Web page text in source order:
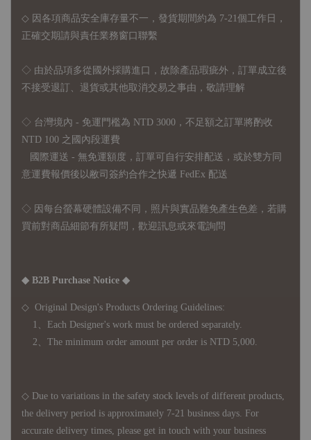
◇ 因各項商品安全庫存量不一，發貨期間約為 7-21個工作日，
正確交期請與責任業務窗口聯繫
◇ 由於品項多從國外採購進口，故 除產品瑕疵外，訂單成立後
不接受退訂、退貨或其他取消交易之事由，敬請理解
◇ 台灣境內 - 免運門檻為 NTD 3000，不足額之訂單將酌收
NTD 100 之國內段運費
國際運送 - 無免運額度，訂單可自行安排配送，或於雙方同
意運費報價後以敝司簽約合作之快遞 FedEx 配送
◇ 因 每台螢幕硬體設備不同，照片與實品難免產生色差，若購
買前對商品細節有所疑問，歡迎訊息或來電詢問
◆ B2B Purchase Notice ◆
◇ Original Design's Products Ordering Guidelines:
1、Each Designer's work must be ordered separately.
2、The minimum order amount per order is NTD 5,000.
◇ Due to variations in the safety stock levels of different products,
the delivery period is approximately 7-21 business days. For
accurate delivery times, please get in touch with your business